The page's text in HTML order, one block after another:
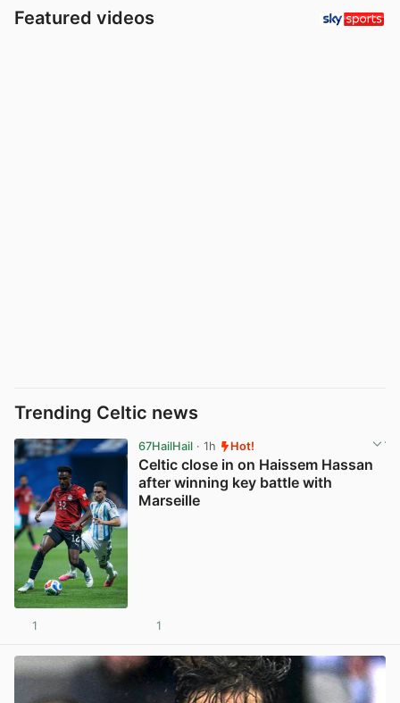
Featured videos
Trending Celtic news
67HailHail· 1h Hot!
Celtic close in on Haissem Hassan
after winning key battle with
Marseille
1 1